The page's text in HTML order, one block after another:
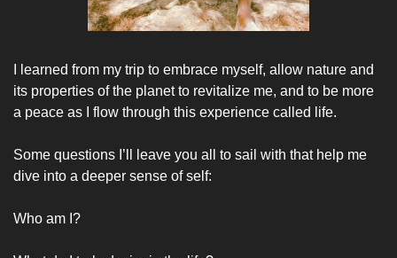
I learned from my trip to embrace myself, allow nature and
its properties of the planet to revitalize me, and to be more
a peace as I flow through this experience called life.
Some questions I’ll leave you all to sail with that help me
dive into a deeper sense of self:
Who am I?